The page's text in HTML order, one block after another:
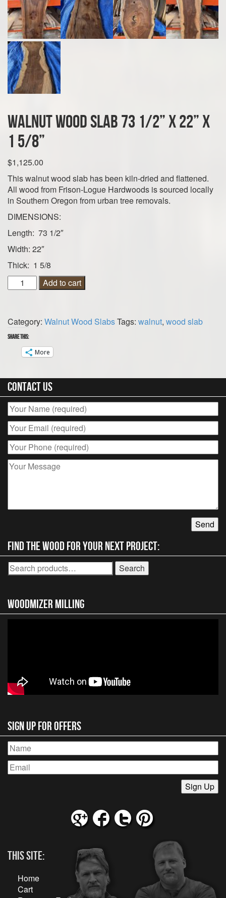
Walnut Wood Slab 73 1/2” x 22” x
1 5/8”
$1,125.00
This walnut wood slab has been kiln-dried and flattened.
All wood from Frison-Logue Hardwoods is sourced locally
in Southern Oregon from urban tree removals.
DIMENSIONS:
Length: 73 1/2″
Width: 22″
Thick: 1 5/8
Walnut
Wood
1/2”
x
5/8”
quantity
Add to cart
Category: Walnut Wood SlabsTags: walnut, wood slab
Share this:
More
Contact Us
Find the wood for your next project:
Search
for:
Search
Woodmizer MIlling
Sign Up for Offers
This Site:
Home
Cart